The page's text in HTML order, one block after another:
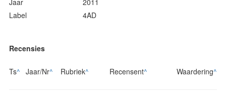
Label
4AD
Recensies
Ts^ Jaar/Nr^ Rubriek^ Recensent^ Waardering^